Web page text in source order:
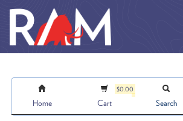
Home
$0.00
Cart Search